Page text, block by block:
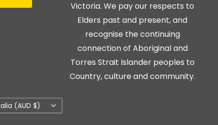
Victoria. We pay our respects to
Elders past and present, and
recognise the continuing
connection of Aboriginal and
Torres Strait Islander peoples to
Country, culture and community.
region
(AUD $)